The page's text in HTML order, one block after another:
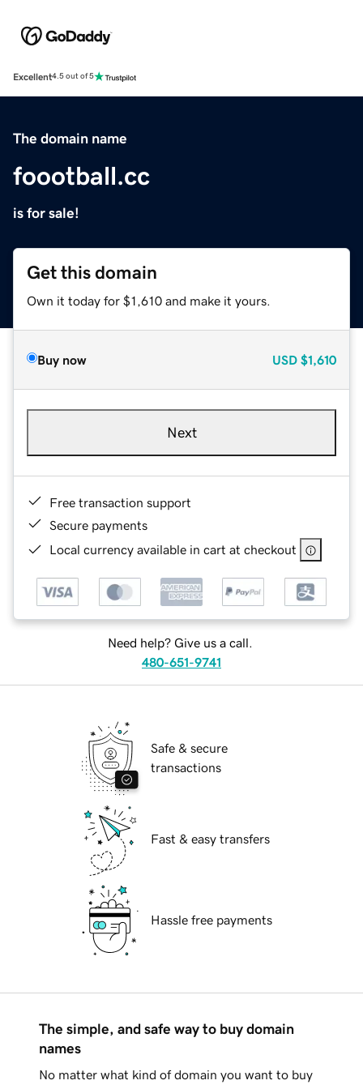
Excellent4.5 out of 5
The domain name
foootball.cc
is for sale!
Get this domain
Own it today for $1,610 and make it yours.
Buy now USD $1,610
Next
Free transaction support
Secure payments
Local currency available in cart at checkout
Need help? Give us a call.
480-651-9741
Safe & secure
transactions
Fast & easy transfers
Hassle free payments
The simple, and safe way to buy domain
names
No matter what kind of domain you want to buy